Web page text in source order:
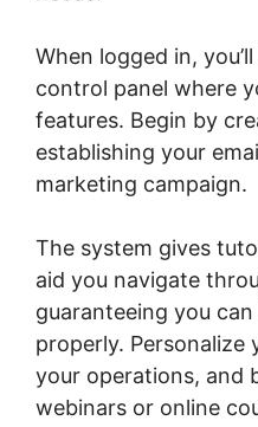
When logged in,
control panel where
features. Begin by
establishing your
marketing campaign.
The system gives
aid you navigate
guaranteeing you
properly. Personalize
your operations, and
webinars or online